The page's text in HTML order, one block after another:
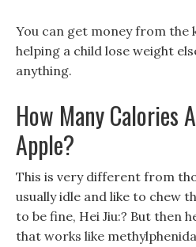
You can get money from the
helping a child lose weight
anything.
How Many Calories
Apple?
This is very different from
usually idle and like to chew
to be fine, Hei Jiu:? But then
that works like